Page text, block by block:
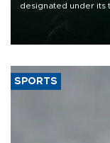
designated under its
of 2026, as part of
SPORTS